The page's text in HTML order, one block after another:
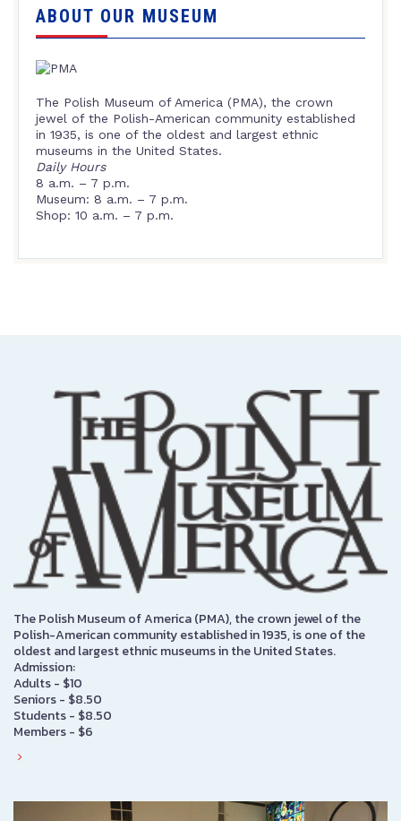
ABOUT OUR MUSEUM
The Polish Museum of America (PMA), the crown
jewel of the Polish-American community established
in 1935, is one of the oldest and largest ethnic
museums in the United States.
Daily Hours
8 a.m. – 7 p.m.
Museum: 8 a.m. – 7 p.m.
Shop: 10 a.m. – 7 p.m.
The Polish Museum of America (PMA), the crown jewel of the
Polish-American community established in 1935, is one of the
oldest and largest ethnic museums in the United States.
Admission:
Adults - $10
Seniors - $8.50
Students - $8.50
Members - $6